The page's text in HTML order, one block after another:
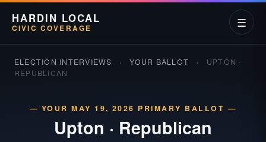
HARDIN LOCAL
CIVIC COVERAGE ☰
ELECTION INTERVIEWS › YOUR BALLOT ›
UPTON ·
REPUBLICAN
— YOUR MAY 19, 2026 PRIMARY BALLOT —
Upton · Republican